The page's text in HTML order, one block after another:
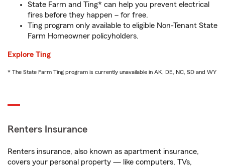
State Farm and Ting* can help you prevent electrical
fires before they happen – for free.
Ting program only available to eligible Non-Tenant State
Farm Homeowner policyholders.
Explore Ting
* The State Farm Ting program is currently unavailable in AK, DE, NC, SD and WY
Renters Insurance
Renters insurance, also known as apartment insurance,
covers your personal property — like computers, TVs,